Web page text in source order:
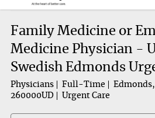
Family Medicine or
Medicine Physician -
Swedish Edmonds
Physicians Full-Time
260000UD
Urgent Care